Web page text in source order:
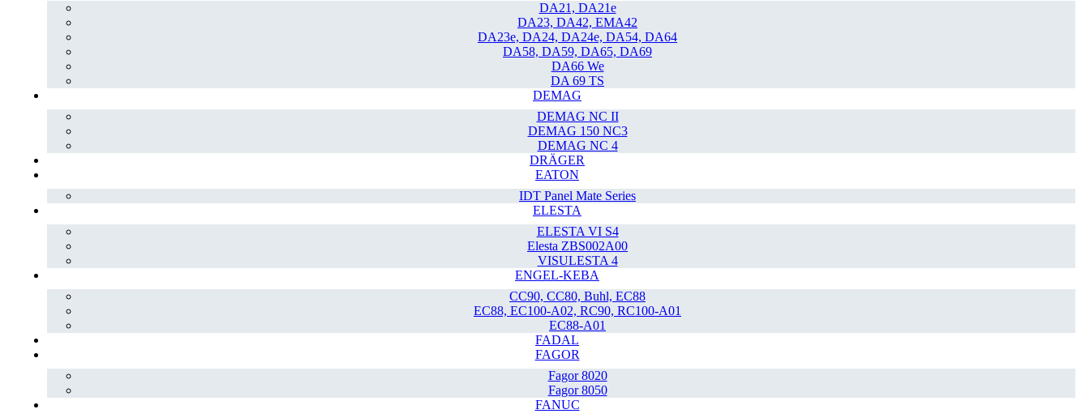
DA21, DA21e
DA23, DA42, EMA42
DA23e, DA24, DA24e, DA54, DA64
DA58, DA59, DA65, DA69
DA66 We
DA 69 TS
DEMAG
DEMAG NC II
DEMAG 150 NC3
DEMAG NC 4
DRÄGER
EATON
IDT Panel Mate Series
ELESTA
ELESTA VI S4
Elesta ZBS002A00
VISULESTA 4
ENGEL-KEBA
CC90, CC80, Buhl, EC88
EC88, EC100-A02, RC90, RC100-A01
EC88-A01
FADAL
FAGOR
Fagor 8020
Fagor 8050
FANUC